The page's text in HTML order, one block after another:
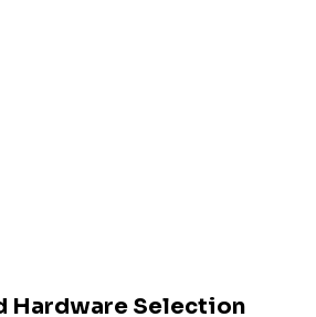
Hardware Selection